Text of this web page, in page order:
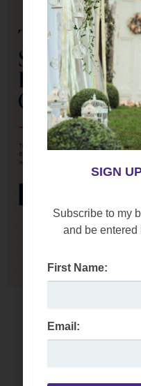
SIGN
Subscribe to my
and be
First Name:
Email: